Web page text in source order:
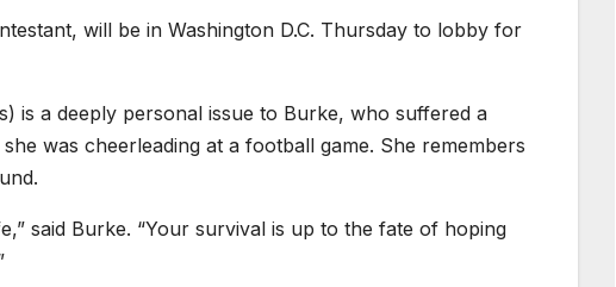
will be in Washington D.C. Thursday to lobby for
is a deeply personal issue to Burke, who suffered a
was cheerleading at a football game. She remembers
said Burke. “Your survival is up to the fate of hoping